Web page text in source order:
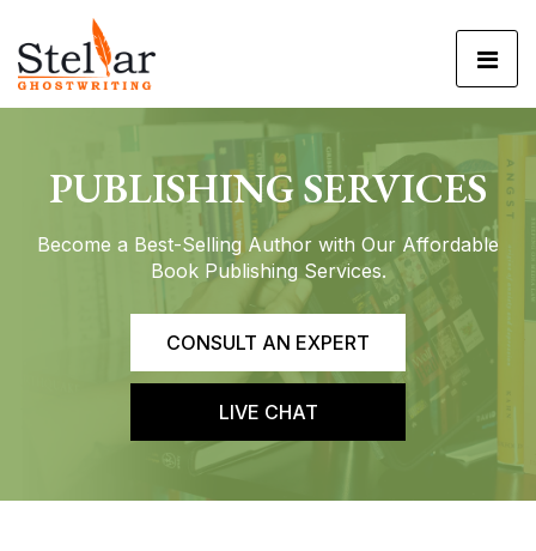
PUBLISHINGSERVICES
Become a Best-Selling Author with Our Affordable
Book Publishing Services.
CONSULT AN EXPERT
LIVE CHAT